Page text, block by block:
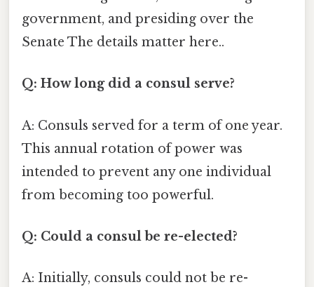
government, and presiding over the
Senate The details matter here..
Q: How long did a consul serve?
A: Consuls served for a term of one year.
This annual rotation of power was
intended to prevent any one individual
from becoming too powerful.
Q: Could a consul be re-elected?
A: Initially, consuls could not be re-